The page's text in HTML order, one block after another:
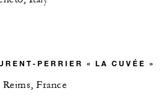
PERRIER « LA CUVÉE »
France